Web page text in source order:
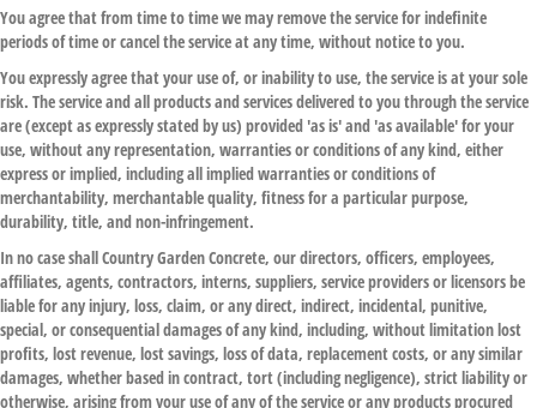
You agree that from time to time we may remove the service for indefinite
periods of time or cancel the service at any time, without notice to you.
You expressly agree that your use of, or inability to use, the service is at your sole
risk. The service and all products and services delivered to you through the service
are (except as expressly stated by us) provided 'as is' and 'as available' for your
use, without any representation, warranties or conditions of any kind, either
express or implied, including all implied warranties or conditions of
merchantability, merchantable quality, fitness for a particular purpose,
durability, title, and non-infringement.
In no case shall Country Garden Concrete, our directors, officers, employees,
affiliates, agents, contractors, interns, suppliers, service providers or licensors be
liable for any injury, loss, claim, or any direct, indirect, incidental, punitive,
special, or consequential damages of any kind, including, without limitation lost
profits, lost revenue, lost savings, loss of data, replacement costs, or any similar
damages, whether based in contract, tort (including negligence), strict liability or
otherwise, arising from your use of any of the service or any products procured